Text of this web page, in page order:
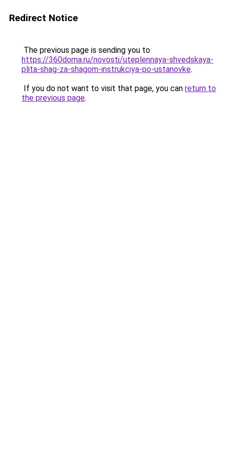
Redirect Notice
The previous page is sending you to
https://360doma.ru/novosti/uteplennaya-shvedskaya-
plita-shag-za-shagom-instrukciya-po-ustanovke.
If you do not want to visit that page, you can return to
the previous page.